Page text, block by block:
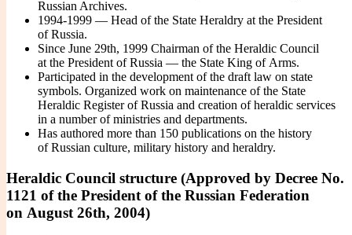
Russian Archives.
1994-1999 — Head of the State Heraldry at the President
of Russia.
Since June 29th, 1999 Chairman of the Heraldic Council
at the President of Russia — the State King of Arms.
Participated in the development of the draft law on state
symbols. Organized work on maintenance of the State
Heraldic Register of Russia and creation of heraldic services
in a number of ministries and departments.
Has authored more than 150 publications on the history
of Russian culture, military history and heraldry.
Heraldic Council structure (Approved by Decree No.
1121 of the President of the Russian Federation
on August 26th, 2004)